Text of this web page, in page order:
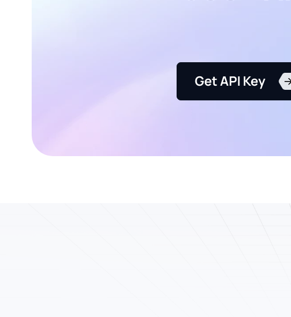
Get API Key